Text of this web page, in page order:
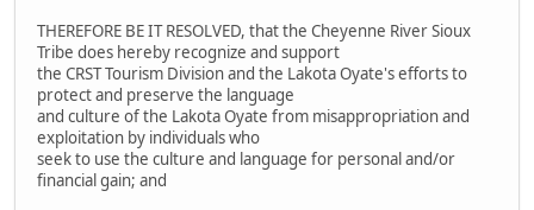
THEREFORE BE IT RESOLVED, that the Cheyenne River Sioux
Tribe does hereby recognize and support
the CRST Tourism Division and the Lakota Oyate's efforts to
protect and preserve the language
and culture of the Lakota Oyate from misappropriation and
exploitation by individuals who
seek to use the culture and language for personal and/or
financial gain; and